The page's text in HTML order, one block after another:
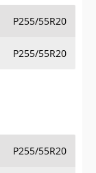
P255/55R20
P255/55R20
P255/55R20